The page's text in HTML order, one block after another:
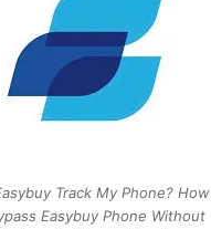
Track My Phone? How
Easybuy Phone Without